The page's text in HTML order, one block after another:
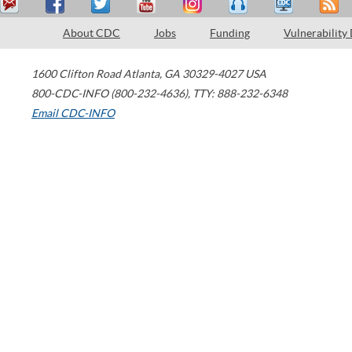
About CDC Jobs Funding Vulnerability
1600 Clifton Road Atlanta, GA 30329-4027 USA
800-CDC-INFO (800-232-4636), TTY: 888-232-6348
Email CDC-INFO